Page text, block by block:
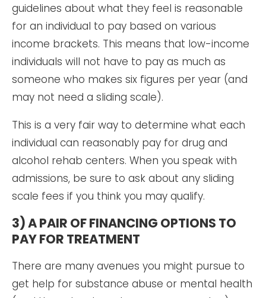
guidelines about what they feel is reasonable
for an individual to pay based on various
income brackets. This means that low-income
individuals will not have to pay as much as
someone who makes six figures per year (and
may not need a sliding scale).
This is a very fair way to determine what each
individual can reasonably pay for drug and
alcohol rehab centers. When you speak with
admissions, be sure to ask about any sliding
scale fees if you think you may qualify.
3) A PAIR OF FINANCING OPTIONS TO
PAY FOR TREATMENT
There are many avenues you might pursue to
get help for substance abuse or mental health